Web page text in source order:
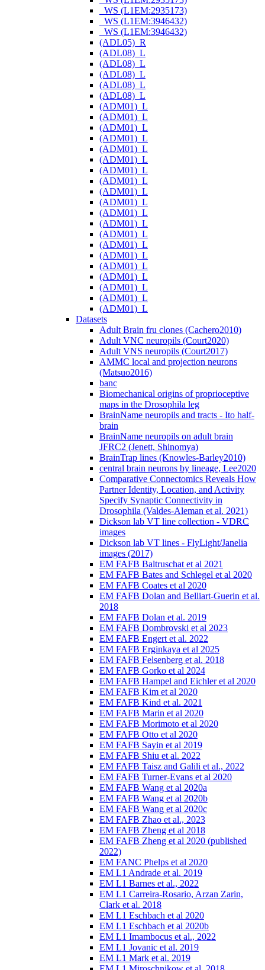
_WS (L1EM:2935173)
_WS (L1EM:3946432)
_WS (L1EM:3946432)
(ADL05)_R
(ADL08)_L
(ADL08)_L
(ADL08)_L
(ADL08)_L
(ADL08)_L
(ADM01)_L
(ADM01)_L
(ADM01)_L
(ADM01)_L
(ADM01)_L
(ADM01)_L
(ADM01)_L
(ADM01)_L
(ADM01)_L
(ADM01)_L
(ADM01)_L
(ADM01)_L
(ADM01)_L
(ADM01)_L
(ADM01)_L
(ADM01)_L
(ADM01)_L
(ADM01)_L
(ADM01)_L
(ADM01)_L
Datasets
Adult Brain fru clones (Cachero2010)
Adult VNC neuropils (Court2020)
Adult VNS neuropils (Court2017)
AMMC local and projection neurons
(Matsuo2016)
banc
Biomechanical origins of proprioceptive
maps in the Drosophila leg
BrainName neuropils and tracts - Ito half-
brain
BrainName neuropils on adult brain
JFRC2 (Jenett, Shinomya)
BrainTrap lines (Knowles-Barley2010)
central brain neurons by lineage, Lee2020
Comparative Connectomics Reveals How
Partner Identity, Location, and Activity
Specify Synaptic Connectivity in
Drosophila (Valdes-Aleman et al. 2021)
Dickson lab VT line collection - VDRC
images
Dickson lab VT lines - FlyLight/Janelia
images (2017)
EM FAFB Baltruschat et al 2021
EM FAFB Bates and Schlegel et al 2020
EM FAFB Coates et al 2020
EM FAFB Dolan and Belliart-Guerin et al.
2018
EM FAFB Dolan et al. 2019
EM FAFB Dombrovski et al 2023
EM FAFB Engert et al. 2022
EM FAFB Erginkaya et al 2025
EM FAFB Felsenberg et al. 2018
EM FAFB Gorko et al 2024
EM FAFB Hampel and Eichler et al 2020
EM FAFB Kim et al 2020
EM FAFB Kind et al. 2021
EM FAFB Marin et al 2020
EM FAFB Morimoto et al 2020
EM FAFB Otto et al 2020
EM FAFB Sayin et al 2019
EM FAFB Shiu et al. 2022
EM FAFB Taisz and Galili et al., 2022
EM FAFB Turner-Evans et al 2020
EM FAFB Wang et al 2020a
EM FAFB Wang et al 2020b
EM FAFB Wang et al 2020c
EM FAFB Zhao et al., 2023
EM FAFB Zheng et al 2018
EM FAFB Zheng et al 2020 (published
2022)
EM FANC Phelps et al 2020
EM L1 Andrade et al. 2019
EM L1 Barnes et al., 2022
EM L1 Carreira-Rosario, Arzan Zarin,
Clark et al. 2018
EM L1 Eschbach et al 2020
EM L1 Eschbach et al 2020b
EM L1 Imambocus et al., 2022
EM L1 Jovanic et al. 2019
EM L1 Mark et al. 2019